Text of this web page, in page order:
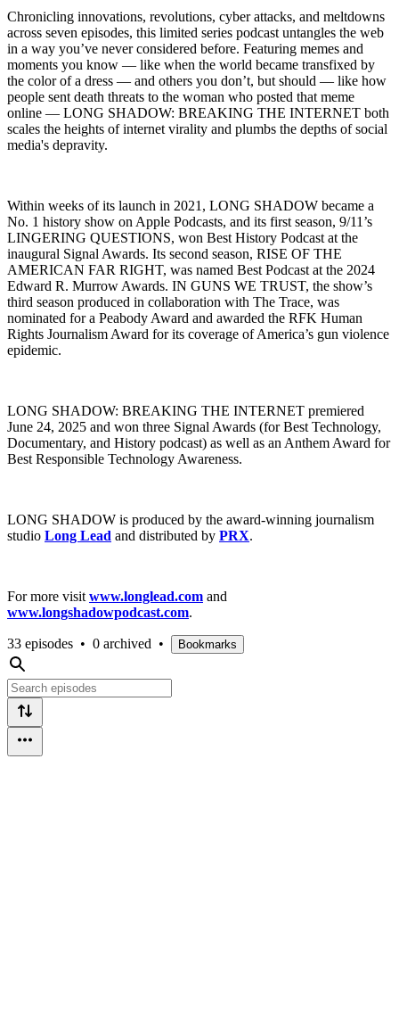
Chronicling innovations, revolutions, cyber attacks, and meltdowns
across seven episodes, this limited series podcast untangles the web
in a way you’ve never considered before. Featuring memes and
moments you know — like when the world became transfixed by
the color of a dress — and others you don’t, but should — like how
people sent death threats to the woman who posted that meme
online — LONG SHADOW: BREAKING THE INTERNET both
scales the heights of internet virality and plumbs the depths of social
media's depravity.
Within weeks of its launch in 2021, LONG SHADOW became a
No. 1 history show on Apple Podcasts, and its first season, 9/11’s
LINGERING QUESTIONS, won Best History Podcast at the
inaugural Signal Awards. Its second season, RISE OF THE
AMERICAN FAR RIGHT, was named Best Podcast at the 2024
Edward R. Murrow Awards. IN GUNS WE TRUST, the show’s
third season produced in collaboration with The Trace, was
nominated for a Peabody Award and awarded the RFK Human
Rights Journalism Award for its coverage of America’s gun violence
epidemic.
LONG SHADOW: BREAKING THE INTERNET premiered
June 24, 2025 and won three Signal Awards (for Best Technology,
Documentary, and History podcast) as well as an Anthem Award for
Best Responsible Technology Awareness.
LONG SHADOW is produced by the award-winning journalism
studio Long Lead and distributed by PRX.
For more visit www.longlead.com and
www.longshadowpodcast.com.
33 episodes • 0 archived • Bookmarks